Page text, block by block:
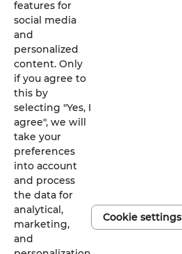
features for
social media
and
personalized
content. Only
if you agree to
this by
selecting "Yes, I
agree", we will
take your
preferences
into account
and process
the data for
analytical,
marketing,
and
Cookie settings